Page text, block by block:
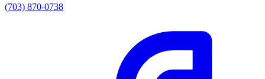
(703) 870-0738